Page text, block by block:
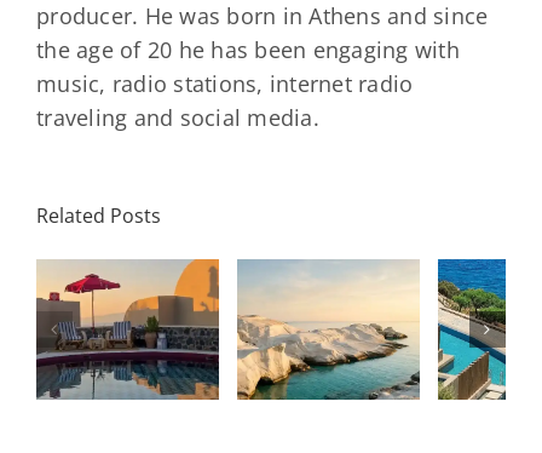
producer. He was born in Athens and since
the age of 20 he has been engaging with
music, radio stations, internet radio
traveling and social media.
Related Posts
Milos: The
Complete
Travel
Guide
Crete:
Staying on a
Stunning
Peninsula
Built
A